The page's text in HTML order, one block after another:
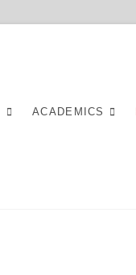
ACADEMICS